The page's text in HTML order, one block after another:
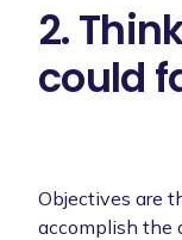
2.
could
Objectives are
accomplish the